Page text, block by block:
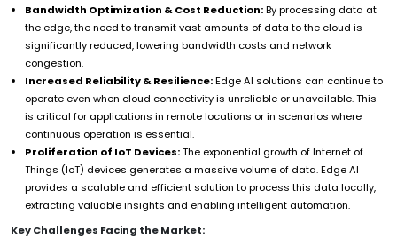
Bandwidth Optimization & Cost Reduction:By processing data at
the edge, the need to transmit vast amounts of data to the cloud is
significantly reduced, lowering bandwidth costs and network
congestion.
Increased Reliability & Resilience:Edge AI solutions can continue to
operate even when cloud connectivity is unreliable or unavailable. This
is critical for applications in remote locations or in scenarios where
continuous operation is essential.
Proliferation of IoT Devices:The exponential growth of Internet of
Things (IoT) devices generates a massive volume of data. Edge AI
provides a scalable and efficient solution to process this data locally,
extracting valuable insights and enabling intelligent automation.
Key Challenges Facing the Market: